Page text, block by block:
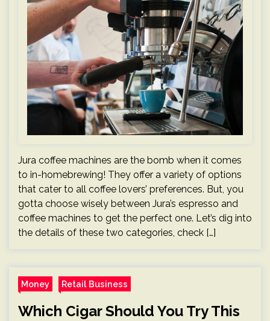
Jura coffee machines are the bomb when it comes
to in-homebrewing! They offer a variety of options
that cater to all coffee lovers’ preferences. But, you
gotta choose wisely between Jura’s espresso and
coffee machines to get the perfect one. Let’s dig into
the details of these two categories, check […]
Money Retail Business
Which Cigar Should You Try This